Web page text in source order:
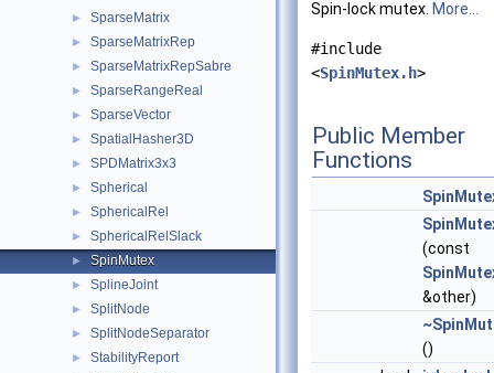
► SparseMatrix
► SparseMatrixRep
► SparseMatrixRepSabre
► SparseRangeReal
► SparseVector
► SpatialHasher3D
► SPDMatrix3x3
► Spherical
► SphericalRel
► SphericalRelSlack
► SpinMutex
► SplineJoint
► SplitNode
► SplitNodeSeparator
► StabilityReport
Spin-lock mutex. More...
#include
<SpinMutex.h>
Public Member
Functions
(const
&other)
()